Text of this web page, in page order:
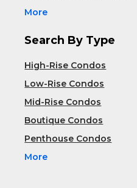
More
Search By Type
High-Rise Condos
Low-Rise Condos
Mid-Rise Condos
Boutique Condos
Penthouse Condos
More